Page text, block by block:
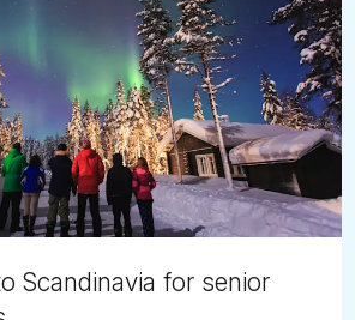
Scandinavia for senior